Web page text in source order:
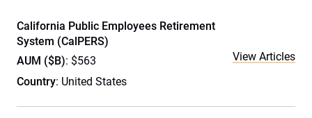
California Public Employees Retirement
System (CalPERS)
AUM ($B): $563
Country: United States
View Articles